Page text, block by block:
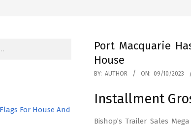
Port Macquarie
House
2023-
09
BY: AUTHOR ON: 09/10/2023
Installment
Bishop’s Trailer Sales
For House And